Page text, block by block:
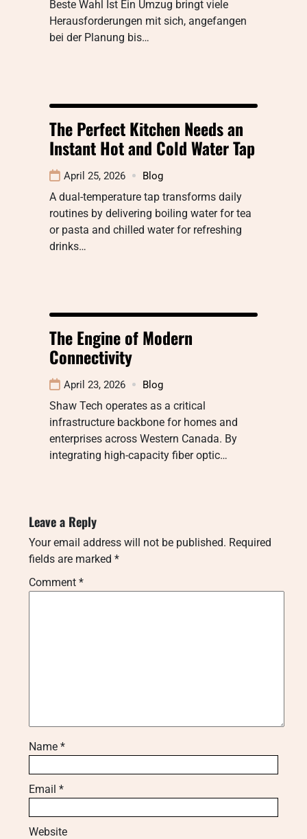
Beste Wahl Ist Ein Umzug bringt viele
Herausforderungen mit sich, angefangen
bei der Planung bis…
The Perfect Kitchen Needs an
Instant Hot and Cold Water Tap
April 25, 2026 Blog
A dual-temperature tap transforms daily
routines by delivering boiling water for tea
or pasta and chilled water for refreshing
drinks…
The Engine of Modern
Connectivity
April 23, 2026 Blog
Shaw Tech operates as a critical
infrastructure backbone for homes and
enterprises across Western Canada. By
integrating high-capacity fiber optic…
Leave a Reply
Your email address will not be published. Required
fields are marked *
Comment *
Name *
Email *
Website